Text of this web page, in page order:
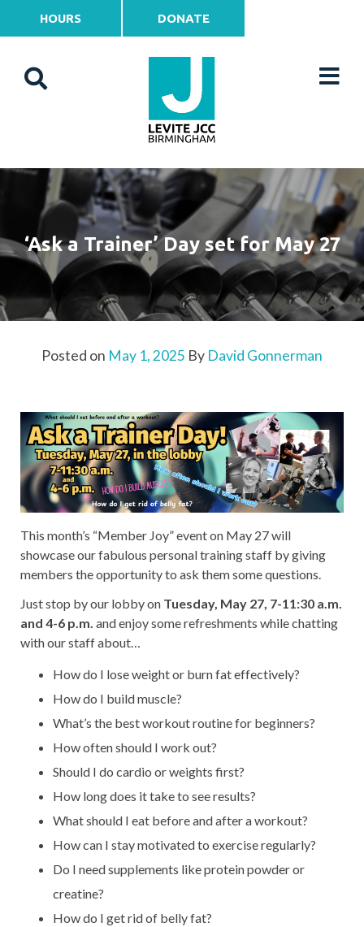
HOURS DONATE
‘Ask a Trainer’ Day set for May 27
Posted on May 1, 2025 By David Gonnerman
This month’s “Member Joy” event on May 27 will
showcase our fabulous personal training staff by giving
members the opportunity to ask them some questions.
Just stop by our lobby on Tuesday, May 27, 7-11:30 a.m.
and 4-6 p.m. and enjoy some refreshments while chatting
with our staff about…
How do I lose weight or burn fat effectively?
How do I build muscle?
What’s the best workout routine for beginners?
How often should I work out?
Should I do cardio or weights first?
How long does it take to see results?
What should I eat before and after a workout?
How can I stay motivated to exercise regularly?
Do I need supplements like protein powder or
creatine?
How do I get rid of belly fat?